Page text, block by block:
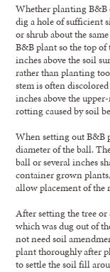
Whether planting B&B
dig a hole of sufficient
or shrub about the
B&B plant so the top of
inches above the soil
rather than planting
stem is often
inches above the
rotting caused by soil
When setting out B&B
diameter of the ball.
ball or several inches
container grown
allow placement of the
After setting the tree or
which was dug out of
not need soil
plant thoroughly after
to settle the soil fill